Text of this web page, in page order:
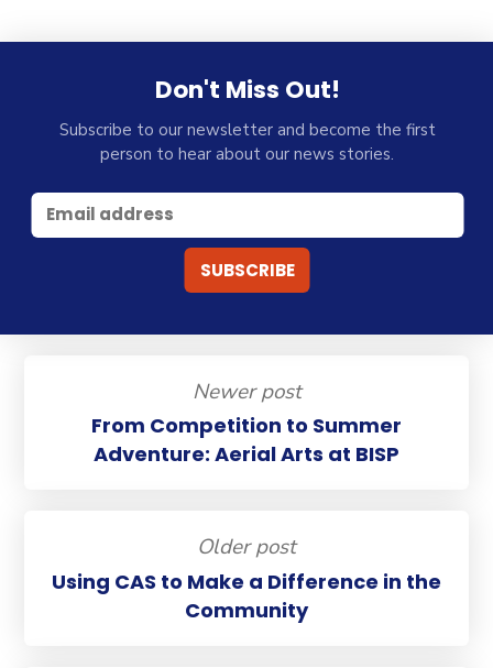
Don't Miss Out!
Subscribe to our newsletter and become the first
person to hear about our news stories.
Newer post
From Competition to Summer
Adventure: Aerial Arts at BISP
Older post
Using CAS to Make a Difference in the
Community